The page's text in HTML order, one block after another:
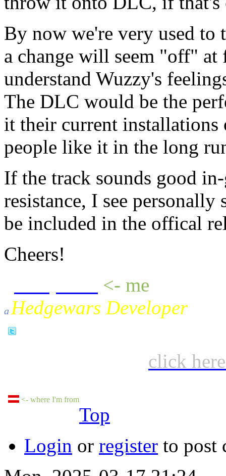
By now we're very used to
a change will seem "off"
understand Wuzzy's
The DLC would be the
it their current installations
people like it in the long
If the track sounds good
resistance, I see
be included in the offical
Cheers!
<- me
aHedgewars Developer
click
<- where I'm from
Top
Login or register to post